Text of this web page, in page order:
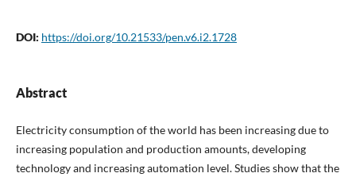
DOI: https://doi.org/10.21533/pen.v6.i2.1728
Abstract
Electricity consumption of the world has been increasing due to
increasing population and production amounts, developing
technology and increasing automation level. Studies show that the